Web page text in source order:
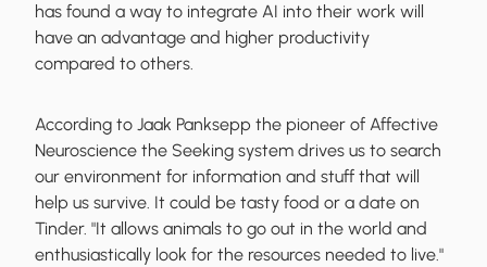
has found a way to integrate AI into their work will
have an advantage and higher productivity
compared to others.
According to Jaak Panksepp the pioneer of Affective
Neuroscience the Seeking system drives us to search
our environment for information and stuff that will
help us survive. It could be tasty food or a date on
Tinder. "It allows animals to go out in the world and
enthusiastically look for the resources needed to live."